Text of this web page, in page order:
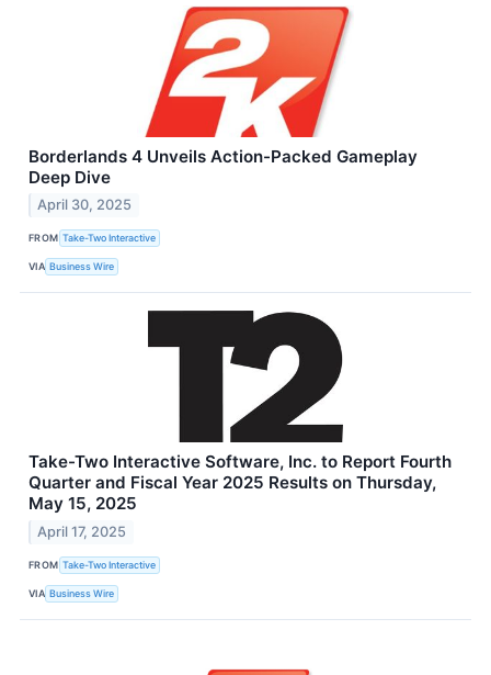
Borderlands 4 Unveils Action-Packed Gameplay
Deep Dive
April 30, 2025
FROM Take-Two Interactive
VIA Business Wire
Take-Two Interactive Software, Inc. to Report Fourth
Quarter and Fiscal Year 2025 Results on Thursday,
May 15, 2025
April 17, 2025
FROM Take-Two Interactive
VIA Business Wire